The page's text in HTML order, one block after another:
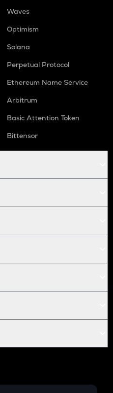
Waves
Optimism
Solana
Perpetual Protocol
Ethereum Name Service
Arbitrum
Basic Attention Token
Bittensor